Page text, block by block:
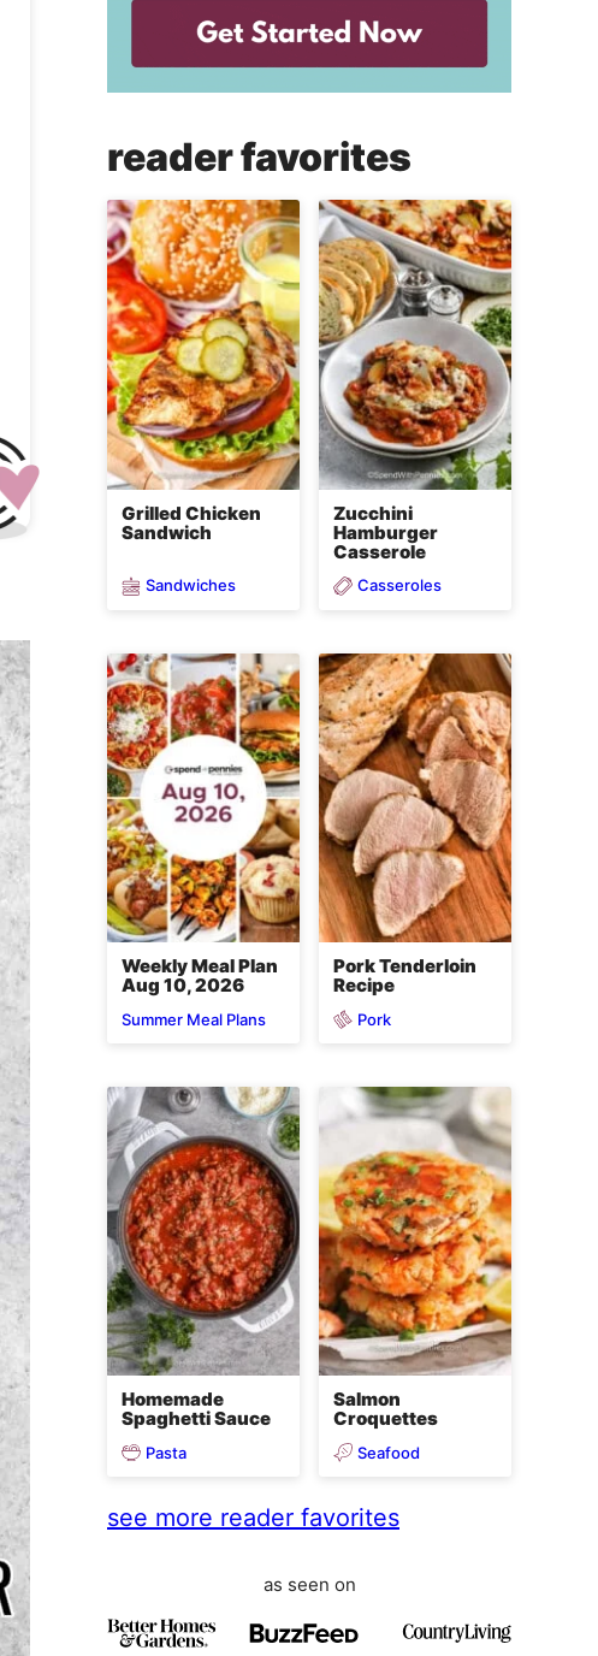
reader favorites
Grilled Chicken
Sandwich
Sandwiches
Zucchini
Hamburger
Casserole
Casseroles
Weekly Meal Plan
Aug 10, 2026
Summer Meal Plans
Pork Tenderloin
Recipe
Pork
Homemade
Spaghetti Sauce
Pasta
Salmon
Croquettes
Seafood
see more reader favorites
as seen on